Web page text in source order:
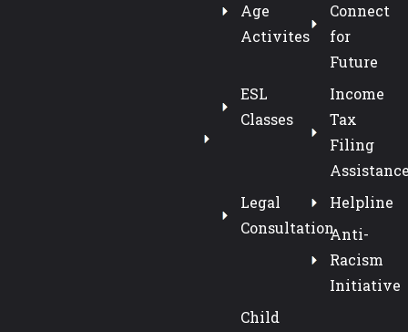
Age
Activites
Connect
for
Future
ESL
Classes
Income
Tax
Filing
Legal
Consultation
Helpline
Anti-
Racism
Initiative
Child